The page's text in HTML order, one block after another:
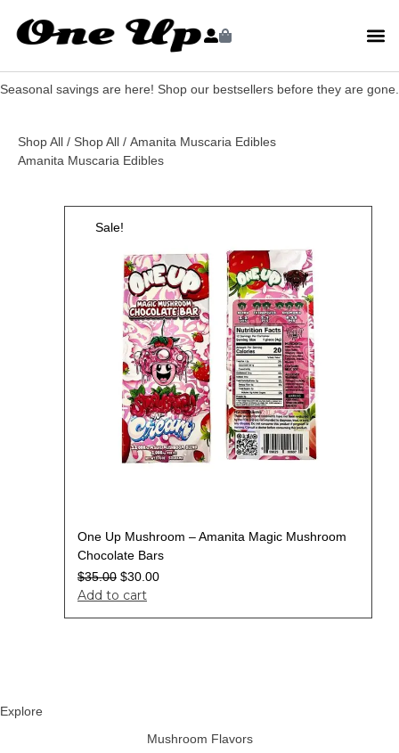
Seasonal savings are here! Shop our bestsellers before they are gone.
Shop All / Shop All / Amanita Muscaria Edibles
Amanita Muscaria Edibles
Sale!
One Up Mushroom – Amanita Magic Mushroom
Chocolate Bars
$35.00 $30.00
Add to cart
Explore
Mushroom Flavors